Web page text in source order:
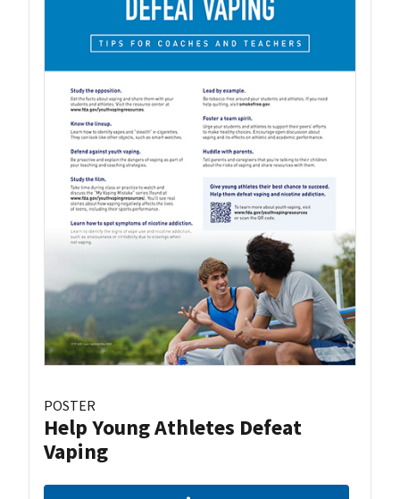
POSTER
Help Young Athletes Defeat
Vaping